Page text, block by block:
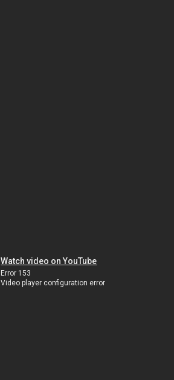
Watch video on YouTube
Error 153
Video player configuration error